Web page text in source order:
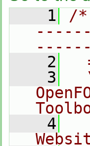
    1
/
    2
    3
    4